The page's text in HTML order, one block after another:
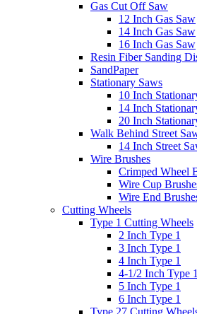
Gas Cut Off Saw
12 Inch Gas Saw
14 Inch Gas Saw
16 Inch Gas Saw
Resin Fiber Sanding
SandPaper
Stationary Saws
10 Inch
14 Inch
20 Inch
Walk Behind Street
14 Inch Street
Wire Brushes
Crimped Wheel
Wire Cup
Wire End
Cutting Wheels
Type 1 Cutting Wheels
2 Inch Type 1
3 Inch Type 1
4 Inch Type 1
4-1/2 Inch Type 1
5 Inch Type 1
6 Inch Type 1
Type 27 Cutting